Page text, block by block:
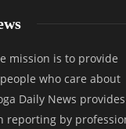
mission is to provide
who care about
Daily News provides
reporting by